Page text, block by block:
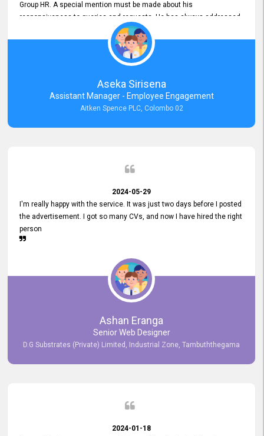
Group HR. A special mention must be made about his
responsiveness to queries and requests. He has always addressed
them promptly and effectively, irrespective of them being conveyed
over the phone or via email. Thank you once again for your ongoing
Aseka Sirisena
Assistant Manager - Employee Engagement
Aitken Spence PLC, Colombo 02
2024-05-29
I'm really happy with the service. It was just two days before I posted
the advertisement. I got so many CVs, and now I have hired the right
person
Ashan Eranga
Senior Web Designer
D.G Substrates (Private) Limited, Industrial Zone, Tambuththegama
2024-01-18